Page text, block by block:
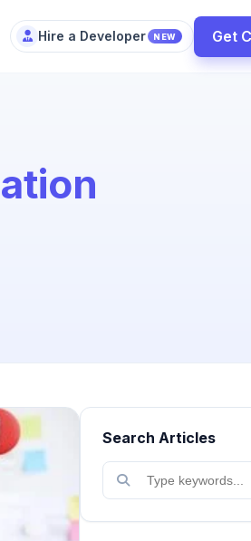
Hire a Developer NEW Get
Search Articles